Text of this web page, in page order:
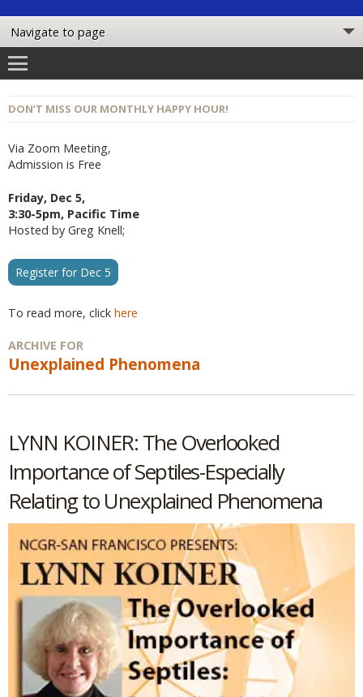
DON’T MISS OUR MONTHLY HAPPY HOUR!
Via Zoom Meeting,
Admission is Free
Friday, Dec 5,
3:30-5pm, Pacific Time
Hosted by Greg Knell;
Register for Dec 5
To read more, click here
ARCHIVE FOR
Unexplained Phenomena
LYNN KOINER: The Overlooked
Importance of Septiles-Especially
Relating to Unexplained Phenomena